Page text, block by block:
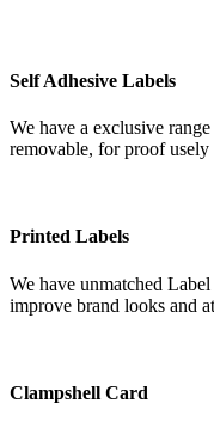
Self Adhesive Labels
We have a exclusive
removable, for proof usely
Printed Labels
We have unmatched
improve brand looks and
Clampshell Card